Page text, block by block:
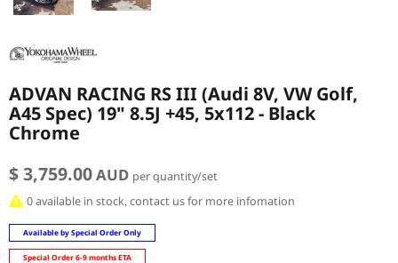
ADVAN RACING RS III (Audi 8V, VW Golf,
A45 Spec) 19" 8.5J +45, 5x112 - Black
Chrome
$ 3,759.00AUD per quantity/set
0 available in stock, contact us for more infomation
Available by Special Order Only
Special Order 6-9 months ETA